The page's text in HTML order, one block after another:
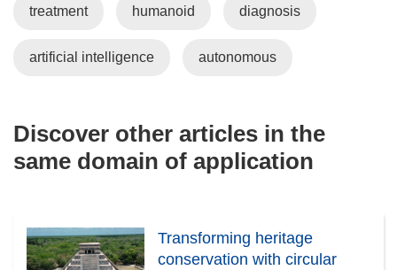
treatment humanoid diagnosis
artificial intelligence autonomous
Discover other articles in the
same domain of application
Transforming heritage
conservation with circular